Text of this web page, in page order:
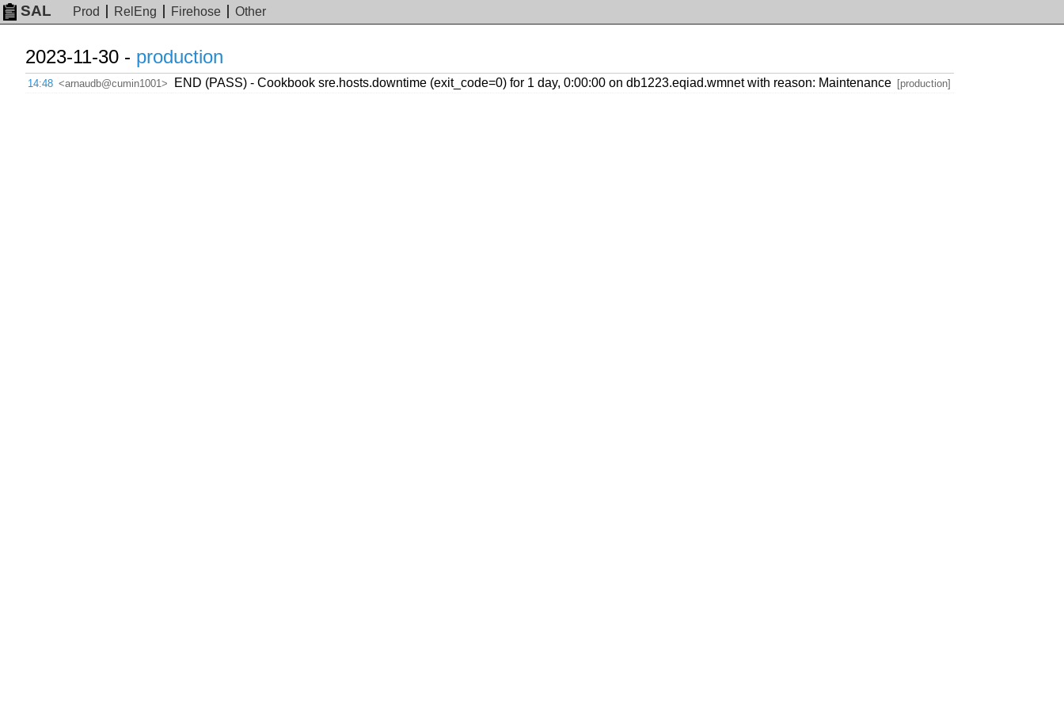
SAL Prod RelEng Firehose Other
2023-11-30 - production
14:48 <arnaudb@cumin1001> END (PASS) - Cookbook sre.hosts.downtime (exit_code=0) for 1 day, 0:00:00 on db1223.eqiad.wmnet with reason: Maintenance [production]